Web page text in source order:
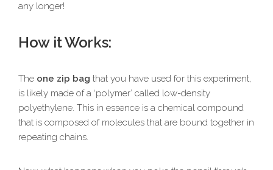
any longer!
How it Works:
The one zip bag that you have used for this experiment,
is likely made of a ‘polymer’ called low-density
polyethylene. This in essence is a chemical compound
that is composed of molecules that are bound together in
repeating chains.